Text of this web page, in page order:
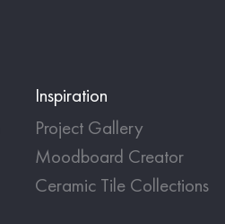
Inspiration
Project Gallery
Moodboard Creator
Ceramic Tile Collections